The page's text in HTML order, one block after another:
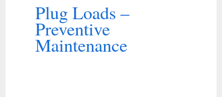
Plug Loads –
Preventive
Maintenance